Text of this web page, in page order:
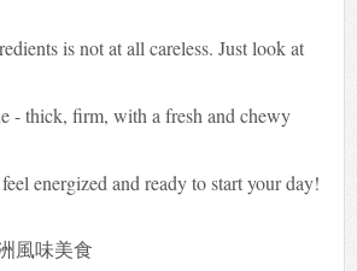
is not at all careless. Just look at
- thick, firm, with a fresh and chewy
energized and ready to start your day!